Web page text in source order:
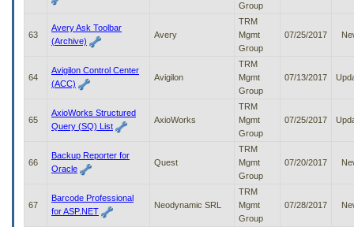
Group
63
Avery Ask Toolbar
(Archive)
Avery
TRM
Mgmt
Group
07/25/2017
64
Avigilon Control Center
(ACC)
Avigilon
TRM
Mgmt
Group
07/13/2017
65
AxioWorks Structured
Query (SQ) List
AxioWorks
TRM
Mgmt
Group
07/25/2017
66
Backup Reporter for
Oracle
Quest
TRM
Mgmt
Group
07/20/2017
67
Barcode Professional
for ASP.NET
Neodynamic SRL
TRM
Mgmt
Group
07/28/2017